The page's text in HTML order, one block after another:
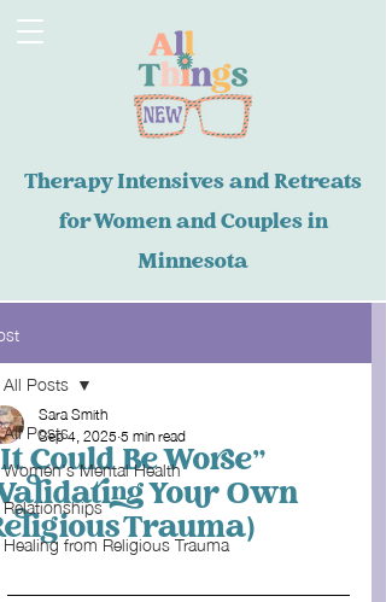
Therapy Intensives and Retreats
for Women and Couples in
Minnesota
All Posts
Women's Mental Health
Relationships
Healing from Religious Trauma
All Posts
Could Be Worse”
Your Own
Trauma)
Sara Smith
Sep 4, 20255 min read